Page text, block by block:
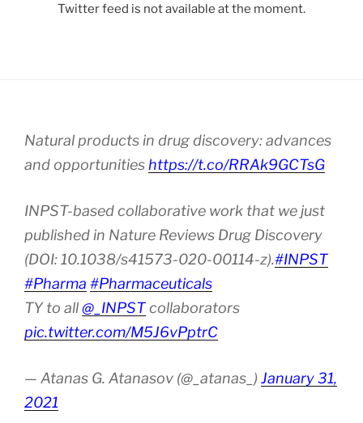
Twitter feed is not available at the moment.
Natural products in drug discovery: advances
and opportunities https://t.co/RRAk9GCTsG
INPST-based collaborative work that we just
published in Nature Reviews Drug Discovery
(DOI: 10.1038/s41573-020-00114-z).#INPST
#Pharma #Pharmaceuticals
TY to all@_INPSTcollaborators
pic.twitter.com/M5J6vPptrC
— Atanas G. Atanasov (@_atanas_) January 31,
2021